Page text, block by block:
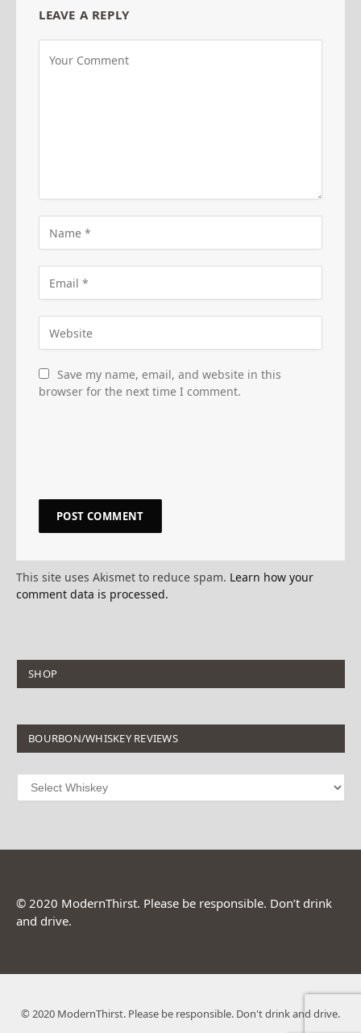
LEAVE A REPLY
Save my name, email, and website in this
browser for the next time I comment.
This site uses Akismet to reduce spam. Learn how your
comment data is processed.
SHOP
BOURBON/WHISKEY REVIEWS
© 2020 ModernThirst. Please be responsible. Don’t drink
and drive.
© 2020 ModernThirst. Please be responsible. Don't drink and drive.